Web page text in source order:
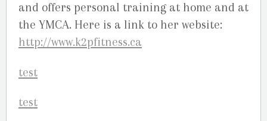
and offers personal training at home and at
the YMCA. Here is a link to her website:
http://www.k2pfitness.ca